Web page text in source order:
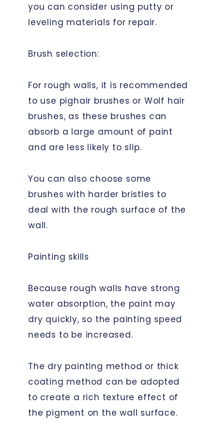
you can consider using putty or
leveling materials for repair.
Brush selection:
For rough walls, it is recommended
to use pighair brushes or Wolf hair
brushes, as these brushes can
absorb a large amount of paint
and are less likely to slip.
You can also choose some
brushes with harder bristles to
deal with the rough surface of the
wall.
Painting skills
Because rough walls have strong
water absorption, the paint may
dry quickly, so the painting speed
needs to be increased.
The dry painting method or thick
coating method can be adopted
to create a rich texture effect of
the pigment on the wall surface.